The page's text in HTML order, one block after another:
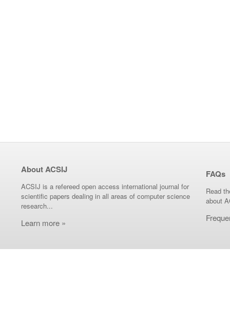
About ACSIJ
ACSIJ is a refereed open access international journal for
scientific papers dealing in all areas of computer science
research...
Learn more »
FAQs
Read
about